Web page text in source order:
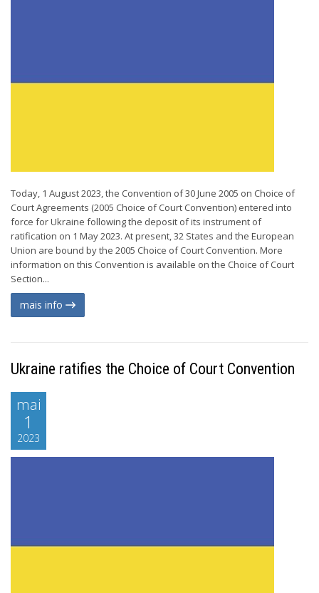
Today, 1 August 2023, the Convention of 30 June 2005 on Choice of
Court Agreements (2005 Choice of Court Convention) entered into
force for Ukraine following the deposit of its instrument of
ratification on 1 May 2023. At present, 32 States and the European
Union are bound by the 2005 Choice of Court Convention. More
information on this Convention is available on the Choice of Court
Section...
mais info
Ukraine ratifies the Choice of Court Convention
mai
1
2023